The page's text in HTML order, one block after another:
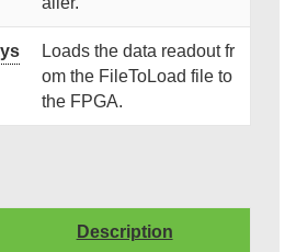
Loads the data readout fr
om the FileToLoad file to
the FPGA.
Description